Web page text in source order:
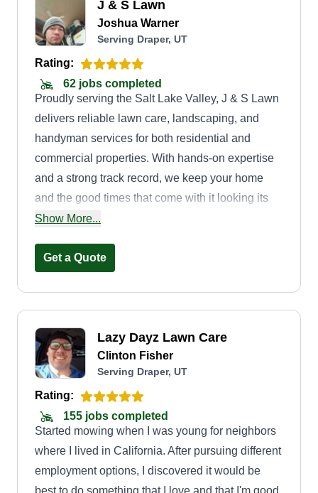
J & S Lawn
Joshua Warner
Serving Draper, UT
Rating:
62 jobs completed
Proudly serving the Salt Lake Valley, J & S Lawn
delivers reliable lawn care, landscaping, and
handyman services for both residential and
commercial properties. With hands-on expertise
and a strong track record, we keep your home
and the good times that come with it looking its
best. Our focus is simple: quality work, lasting
Professional. Straightforward. Let's grow
Show More...
Get a Quote
Lazy Dayz Lawn Care
Clinton Fisher
Serving Draper, UT
Rating:
155 jobs completed
Started mowing when I was young for neighbors
where I lived in California. After pursuing different
employment options, I discovered it would be
best to do something that I love and that I'm good